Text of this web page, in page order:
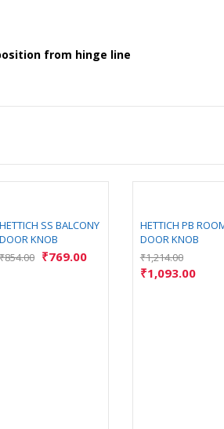
from hinge line
HETTICH SS BALCONY
DOOR KNOB
₹854.00 ₹769.00
HETTICH PB
DOOR KNOB
₹1,214.00
₹1,093.00